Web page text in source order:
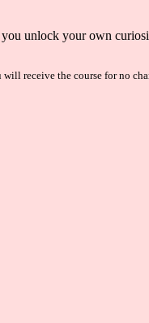
unlock your own
receive the course for no